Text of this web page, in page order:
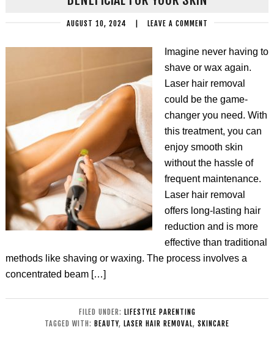
AUGUST 10, 2024 LEAVE A COMMENT
Imagine never having to
shave or wax again.
Laser hair removal
could be the game-
changer you need. With
this treatment, you can
enjoy smooth skin
without the hassle of
frequent maintenance.
Laser hair removal
offers long-lasting hair
reduction and is more
effective than traditional
methods like shaving or waxing. The process involves a
concentrated beam […]
FILED UNDER: LIFESTYLE PARENTING
TAGGED WITH: BEAUTY, LASER HAIR REMOVAL, SKINCARE